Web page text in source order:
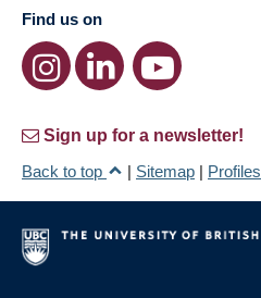
Find us on
Sign up for a newsletter!
Back to top
| Sitemap | Profiles